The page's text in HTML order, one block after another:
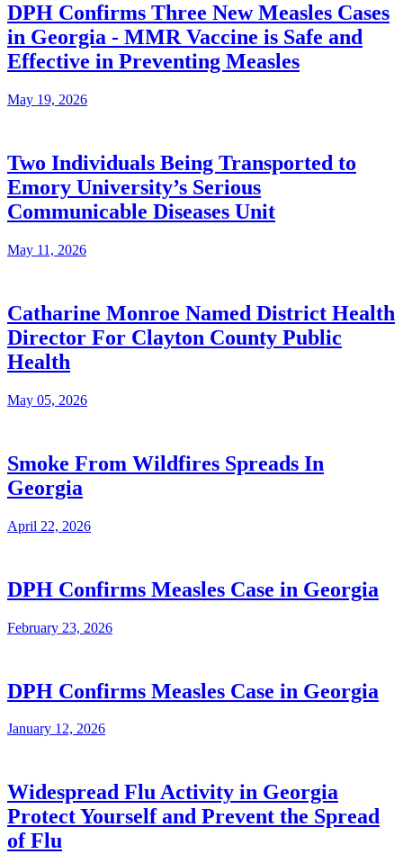
DPH Confirms Three New Measles Cases
in Georgia - MMR Vaccine is Safe and
Effective in Preventing Measles
May 19, 2026
Two Individuals Being Transported to
Emory University’s Serious
Communicable Diseases Unit
May 11, 2026
Catharine Monroe Named District Health
Director For Clayton County Public
Health
May 05, 2026
Smoke From Wildfires Spreads In
Georgia
April 22, 2026
DPH Confirms Measles Case in Georgia
February 23, 2026
DPH Confirms Measles Case in Georgia
January 12, 2026
Widespread Flu Activity in Georgia
Protect Yourself and Prevent the Spread
of Flu